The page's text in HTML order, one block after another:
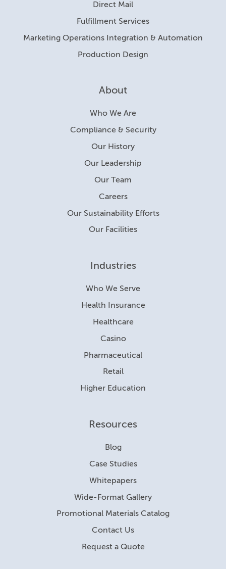
Direct Mail
Fulfillment Services
Marketing Operations Integration & Automation
Production Design
About
Who We Are
Compliance & Security
Our History
Our Leadership
Our Team
Careers
Our Sustainability Efforts
Our Facilities
Industries
Who We Serve
Health Insurance
Healthcare
Casino
Pharmaceutical
Retail
Higher Education
Resources
Blog
Case Studies
Whitepapers
Wide-Format Gallery
Promotional Materials Catalog
Contact Us
Request a Quote